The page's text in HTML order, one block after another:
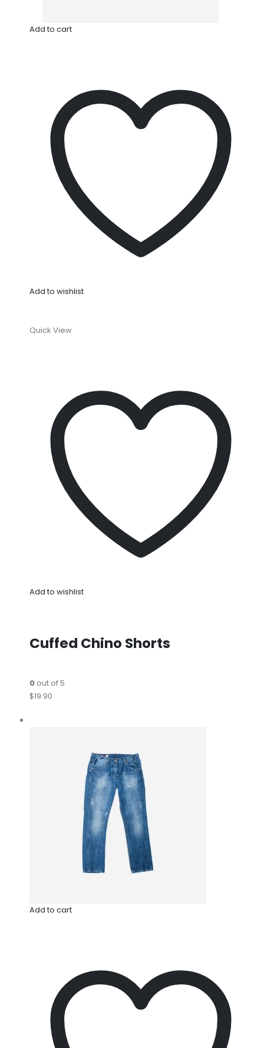
Add to cart
Add to wishlist
Quick View
Add to wishlist
Cuffed Chino Shorts
0out of 5
$19.90
Add to cart